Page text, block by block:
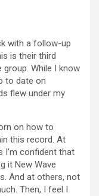
with a follow-up
is their third
While I know
to date on
flew under my
on how to
this record. At
I’m confident that
it New Wave
And at others, not
Then, I feel I